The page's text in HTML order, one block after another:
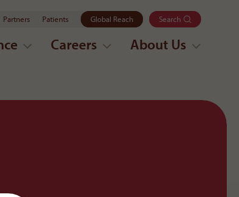
Careers About Us
Partners Patients Global Reach Search